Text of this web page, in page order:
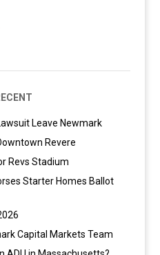
Leave Newmark
Revere
Revs Stadium
Starter Homes Ballot
Capital Markets Team